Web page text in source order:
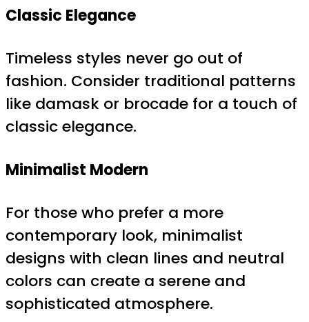
Classic Elegance
Timeless styles never go out of
fashion. Consider traditional patterns
like damask or brocade for a touch of
classic elegance.
Minimalist Modern
For those who prefer a more
contemporary look, minimalist
designs with clean lines and neutral
colors can create a serene and
sophisticated atmosphere.